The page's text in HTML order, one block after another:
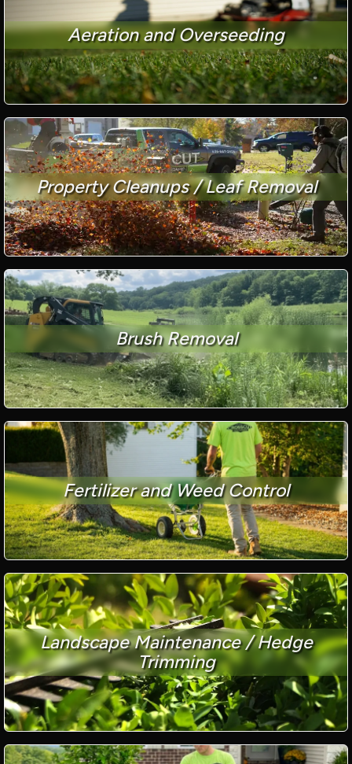
Aeration and Overseeding
Property Cleanups / Leaf Removal
Brush Removal
Fertilizer and Weed Control
Landscape Maintenance / Hedge
Trimming